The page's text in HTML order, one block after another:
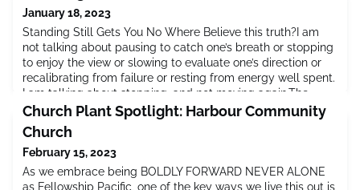
January 18, 2023
Standing Still Gets You No Where Believe this truth?I am
not talking about pausing to catch one’s breath or stopping
to enjoy the view or slowing to evaluate one’s direction or
recalibrating from failure or resting from energy well spent.
I am talking about stopping, and not moving again.The
heart of the gospel is movement. God drawing close to us.
Us responding back to Him. Us moving with Him. Go
Church Plant Spotlight: Harbour Community
Church
February 15, 2023
As we embrace being BOLDLY FORWARD NEVER ALONE
as Fellowship Pacific, one of the key ways we live this out is